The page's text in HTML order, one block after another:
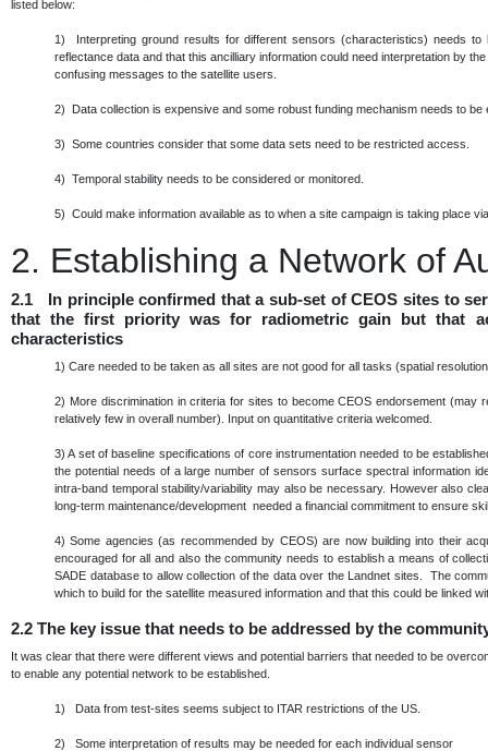
listed below:
1) Interpreting ground results for different sensors (characteristics) needs
reflectance data and that this ancilliary information could need interpretation by
confusing messages to the satellite users.
2) Data collection is expensive and some robust funding mechanism needs to
3) Some countries consider that some data sets need to be restricted access.
4) Temporal stability needs to be considered or monitored.
5) Could make information available as to when a site campaign is taking place
2. Establishing a Network of
2.1 In principle confirmed that a sub-set of CEOS sites to
that the first priority was for radiometric gain but that
characteristics
1) Care needed to be taken as all sites are not good for all tasks (spatial
2) More discrimination in criteria for sites to become CEOS endorsement
relatively few in overall number). Input on quantitative criteria welcomed.
3) A set of baseline specifications of core instrumentation needed to be
the potential needs of a large number of sensors surface spectral information
intra-band temporal stability/variability may also be necessary. However also
long-term maintenance/development needed a financial commitment to ensure
4) Some agencies (as recommended by CEOS) are now building into their
encouraged for all and also the community needs to establish a means of
SADE database to allow collection of the data over the Landnet sites. The
which to build for the satellite measured information and that this could be
2.2 The key issue that needs to be addressed by the
It was clear that there were different views and potential barriers that needed to be
to enable any potential network to be established.
1) Data from test-sites seems subject to ITAR restrictions of the US.
2) Some interpretation of results may be needed for each individual sensor